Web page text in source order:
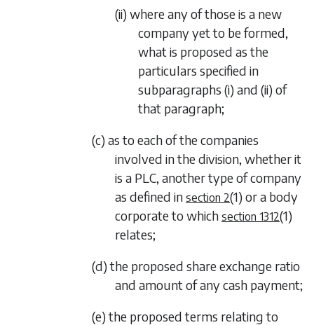
(ii) where any of those is a new
company yet to be formed,
what is proposed as the
particulars specified in
subparagraphs (i) and (ii) of
that paragraph;
(c) as to each of the companies
involved in the division, whether it
is a PLC, another type of company
as defined in section 2(1) or a body
corporate to which section 1312(1)
relates;
(d) the proposed share exchange ratio
and amount of any cash payment;
(e) the proposed terms relating to